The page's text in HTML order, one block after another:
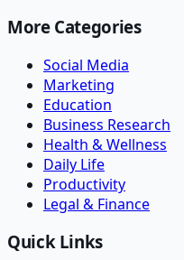
More Categories
Social Media
Marketing
Education
Business Research
Health & Wellness
Daily Life
Productivity
Legal & Finance
Quick Links